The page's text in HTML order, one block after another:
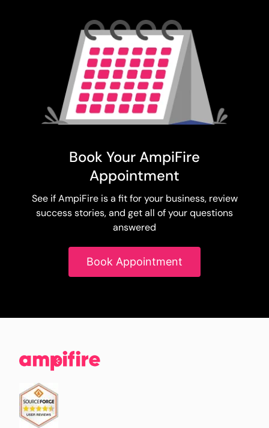
Book Your AmpiFire
Appointment
See if AmpiFire is a fit for your business, review
success stories, and get all of your questions
answered
Book Appointment